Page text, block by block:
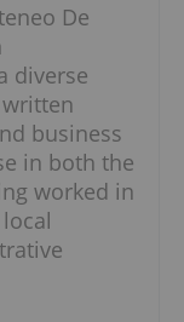
De
diverse
business
in both the
worked in